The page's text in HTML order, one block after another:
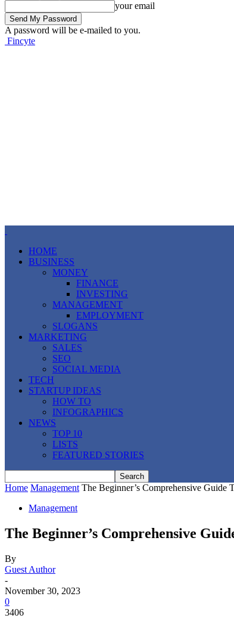
your email
A password will be e-mailed to you.
Fincyte
HOME
BUSINESS
MONEY
FINANCE
INVESTING
MANAGEMENT
EMPLOYMENT
SLOGANS
MARKETING
SALES
SEO
SOCIAL MEDIA
TECH
STARTUP IDEAS
HOW TO
INFOGRAPHICS
NEWS
TOP 10
LISTS
FEATURED STORIES
Home Management The Beginner’s Comprehensive Guide
Management
The Beginner’s Comprehensive
By
Guest Author
-
November 30, 2023
0
3406